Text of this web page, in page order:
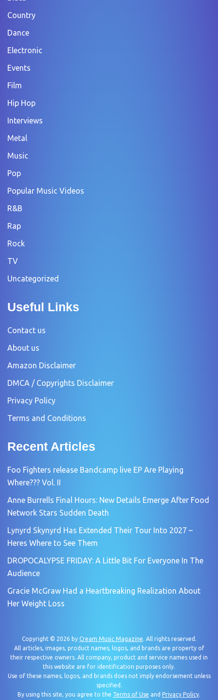
Country
Dance
Electronic
Events
Film
Hip Hop
Interviews
Metal
Music
Pop
Popular Music Videos
R&B
Rap
Rock
TV
Uncategorized
Useful Links
Contact us
About us
Amazon Disclaimer
DMCA / Copyrights Disclaimer
Privacy Policy
Terms and Conditions
Recent Articles
Foo Fighters release Bandcamp live EP Are Playing
Where??? Vol. II
Anne Burrells Final Hours: New Details Emerge After Food
Network Stars Sudden Death
Lynyrd Skynyrd Has Extended Their Tour Into 2027 –
Heres Where to See Them
DROPOCALYPSE FRIDAY: A Little Bit For Everyone In The
Audience
Gracie McGraw Had a Heartbreaking Realization About
Her Weight Loss
Copyright © 2026 by Cream Music Magazine. All rights reserved.
All articles, images, product names, logos, and brands are property of
their respective owners. All company, product and service names used in
this website are for identification purposes only.
Use of these names, logos, and brands does not imply endorsement unless
specified.
By using this site, you agree to the Terms of Use and Privacy Policy.